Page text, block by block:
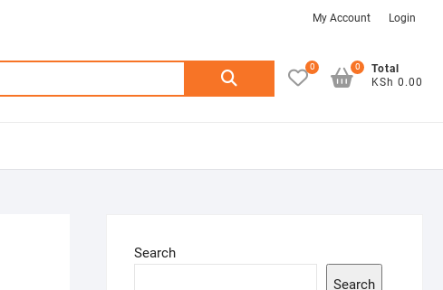
LoginMy Account Login
Search
0
Total
KSh 0.00
0
Search
Search